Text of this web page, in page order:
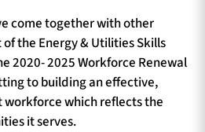
come together with other
the Energy & Utilities Skills
2020- 2025 Workforce Renewal
to building an effective,
which reflects the
it serves.